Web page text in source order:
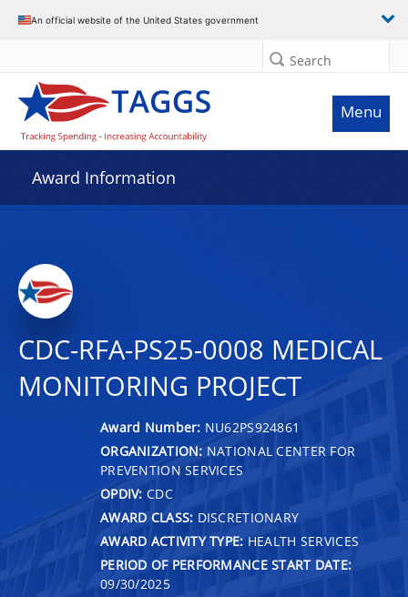
An official website of the United States government
Search
Menu
Award Information
CDC-RFA-PS25-0008 MEDICAL
MONITORING PROJECT
Award Number: NU62PS924861
ORGANIZATION: NATIONAL CENTER FOR
PREVENTION SERVICES
OPDIV: CDC
AWARD CLASS: DISCRETIONARY
AWARD ACTIVITY TYPE: HEALTH SERVICES
PERIOD OF PERFORMANCE START DATE:
09/30/2025